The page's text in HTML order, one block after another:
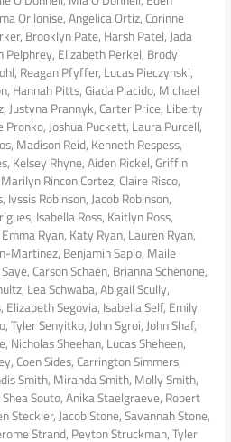
Orilonise, Angelica Ortiz, Corinne
Brooklyn Pate, Harsh Patel, Jada
Pelphrey, Elizabeth Perkel, Brody
Reagan Pfyffer, Lucas Pieczynski,
Hannah Pitts, Giada Placido, Michael
Justyna Prannyk, Carter Price, Liberty
Joshua Puckett, Laura Purcell,
Madison Reid, Kenneth Respess,
Kelsey Rhyne, Aiden Rickel, Griffin
Rincon Cortez, Claire Risco,
Robinson, Jacob Robinson,
Isabella Ross, Kaitlyn Ross,
Emma Ryan, Katy Ryan, Lauren Ryan,
Martinez, Benjamin Sapio, Maile
Carson Schaen, Brianna Schenone,
Lea Schwaba, Abigail Scully,
Segovia, Isabella Self, Emily
Tyler Senyitko, John Sgroi, John Shaf,
Nicholas Sheehan, Lucas Sheheen,
Coen Sides, Carrington Simmers,
Smith, Miranda Smith, Molly Smith,
Souto, Anika Staelgraeve, Robert
Steckler, Jacob Stone, Savannah Stone,
Strand, Peyton Struckman, Tyler